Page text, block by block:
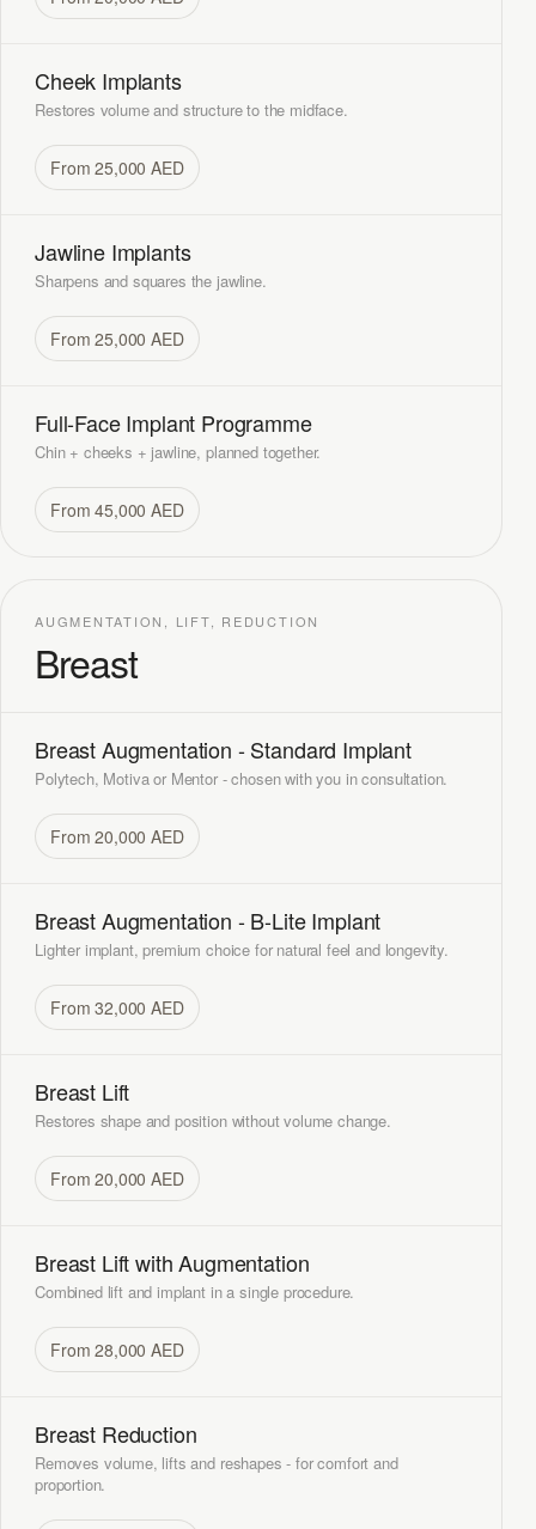
Cheek Implants
Restores volume and structure to the midface.
From 25,000 AED
Jawline Implants
Sharpens and squares the jawline.
From 25,000 AED
Full-Face Implant Programme
Chin + cheeks + jawline, planned together.
From 45,000 AED
AUGMENTATION, LIFT, REDUCTION
Breast
Breast Augmentation - Standard Implant
Polytech, Motiva or Mentor - chosen with you in consultation.
From 20,000 AED
Breast Augmentation - B-Lite Implant
Lighter implant, premium choice for natural feel and longevity.
From 32,000 AED
Breast Lift
Restores shape and position without volume change.
From 20,000 AED
Breast Lift with Augmentation
Combined lift and implant in a single procedure.
From 28,000 AED
Breast Reduction
Removes volume, lifts and reshapes - for comfort and
proportion.